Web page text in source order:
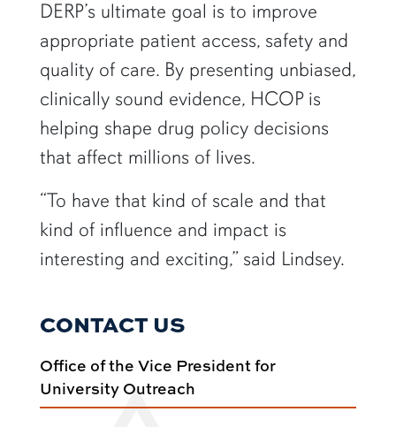
DERP’s ultimate goal is to improve
appropriate patient access, safety and
quality of care. By presenting unbiased,
clinically sound evidence, HCOP is
helping shape drug policy decisions
that affect millions of lives.
“To have that kind of scale and that
kind of influence and impact is
interesting and exciting,” said Lindsey.
CONTACT US
Office of the Vice President for
University Outreach